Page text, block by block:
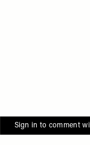
Sign in to comment